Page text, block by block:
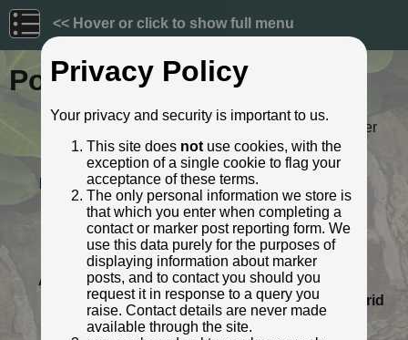
<< Hover or click to show full menu
Post ID: 521
Reign:
ER (Edward VII: 1901 - 1910) Later
style
Numerals: None remaining
Last confirmed: 11 November 2021
Location: 10m N Rose and Crown, A6, Low
Hesket, Cumbria
Depth: Buried to just below broad arrow.
Condition: Intact
Adjacent cover: No adjacent box cover.
Lat / Lng:
54.80997988,-2.834167322
Grid
Ref:NY 4648 4644
Privacy Policy
Your privacy and security is important to us.
This site does notuse cookies, with the
exception of a single cookie to flag your
acceptance of these terms.
The only personal information we store is
that which you enter when completing a
contact or marker post reporting form. We
use this data purely for the purposes of
displaying information about marker
posts, and to contact you should you
request it in response to a query you
raise. Contact details are never made
available through the site.